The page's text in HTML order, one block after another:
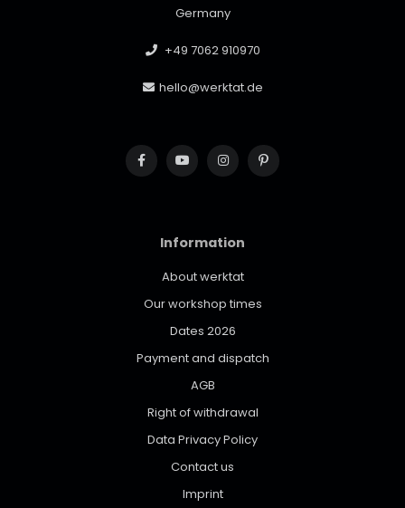
Germany
+49 7062 910970
hello@werktat.de
Information
About werktat
Our workshop times
Dates 2026
Payment and dispatch
AGB
Right of withdrawal
Data Privacy Policy
Contact us
Imprint